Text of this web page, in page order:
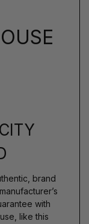
brand
with
like this